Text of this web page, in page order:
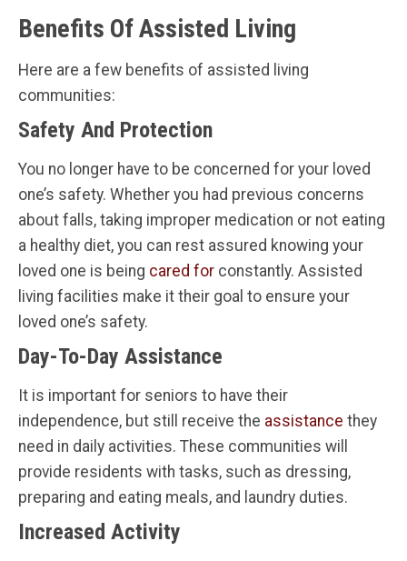
Benefits Of Assisted Living
Here are a few benefits of assisted living
communities:
Safety And Protection
You no longer have to be concerned for your loved
one’s safety. Whether you had previous concerns
about falls, taking improper medication or not eating
a healthy diet, you can rest assured knowing your
loved one is being cared for constantly. Assisted
living facilities make it their goal to ensure your
loved one’s safety.
Day-To-Day Assistance
It is important for seniors to have their
independence, but still receive the assistance they
need in daily activities. These communities will
provide residents with tasks, such as dressing,
preparing and eating meals, and laundry duties.
Increased Activity